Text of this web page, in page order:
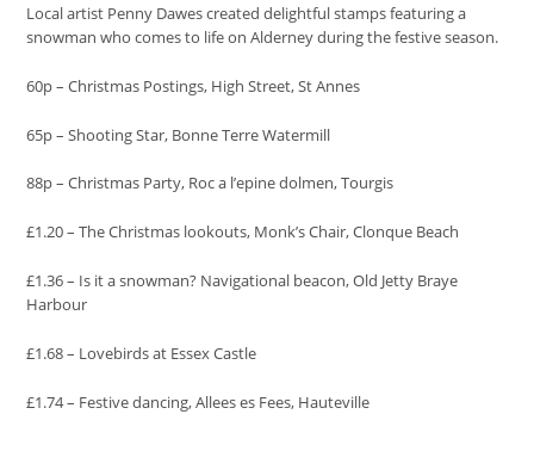
Local artist Penny Dawes created delightful stamps featuring a
snowman who comes to life on Alderney during the festive season.
60p – Christmas Postings, High Street, St Annes
65p – Shooting Star, Bonne Terre Watermill
88p – Christmas Party, Roc a l’epine dolmen, Tourgis
£1.20 – The Christmas lookouts, Monk’s Chair, Clonque Beach
£1.36 – Is it a snowman? Navigational beacon, Old Jetty Braye
Harbour
£1.68 – Lovebirds at Essex Castle
£1.74 – Festive dancing, Allees es Fees, Hauteville